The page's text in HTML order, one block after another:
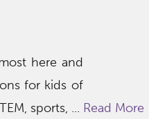
here and
for kids of
sports, ... Read More